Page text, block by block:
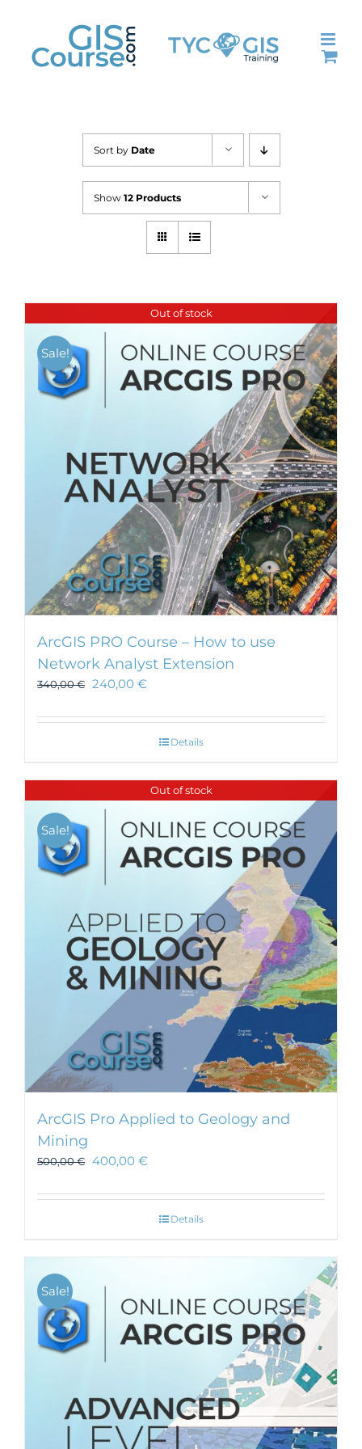
content
Sort by Date
Show 12 Products
Out of stock
Sale!
ArcGIS PRO Course – How to use
Network Analyst Extension
340,00€ 240,00 €
Details
Out of stock
Sale!
ArcGIS Pro Applied to Geology and
Mining
500,00€ 400,00 €
Details
Sale!